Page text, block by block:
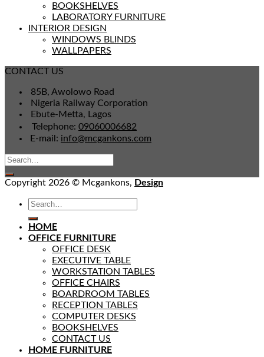
BOOKSHELVES
LABORATORY FURNITURE
INTERIOR DESIGN
WINDOWS BLINDS
WALLPAPERS
CONTACT US
85B, Awolowo Road
Nigeria Railway Corporation
Ebute-Metta, Lagos
Telephone: 09060006682
E-mail: info@mcgankons.com
Copyright 2026 © Mcgankons, Design
HOME
OFFICE FURNITURE
OFFICE DESK
EXECUTIVE TABLE
WORKSTATION TABLES
OFFICE CHAIRS
BOARDROOM TABLES
RECEPTION TABLES
COMPUTER DESKS
BOOKSHELVES
CONTACT US
HOME FURNITURE